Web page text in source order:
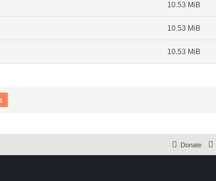
10.53 MiB
10.53 MiB
10.53 MiB
Donate